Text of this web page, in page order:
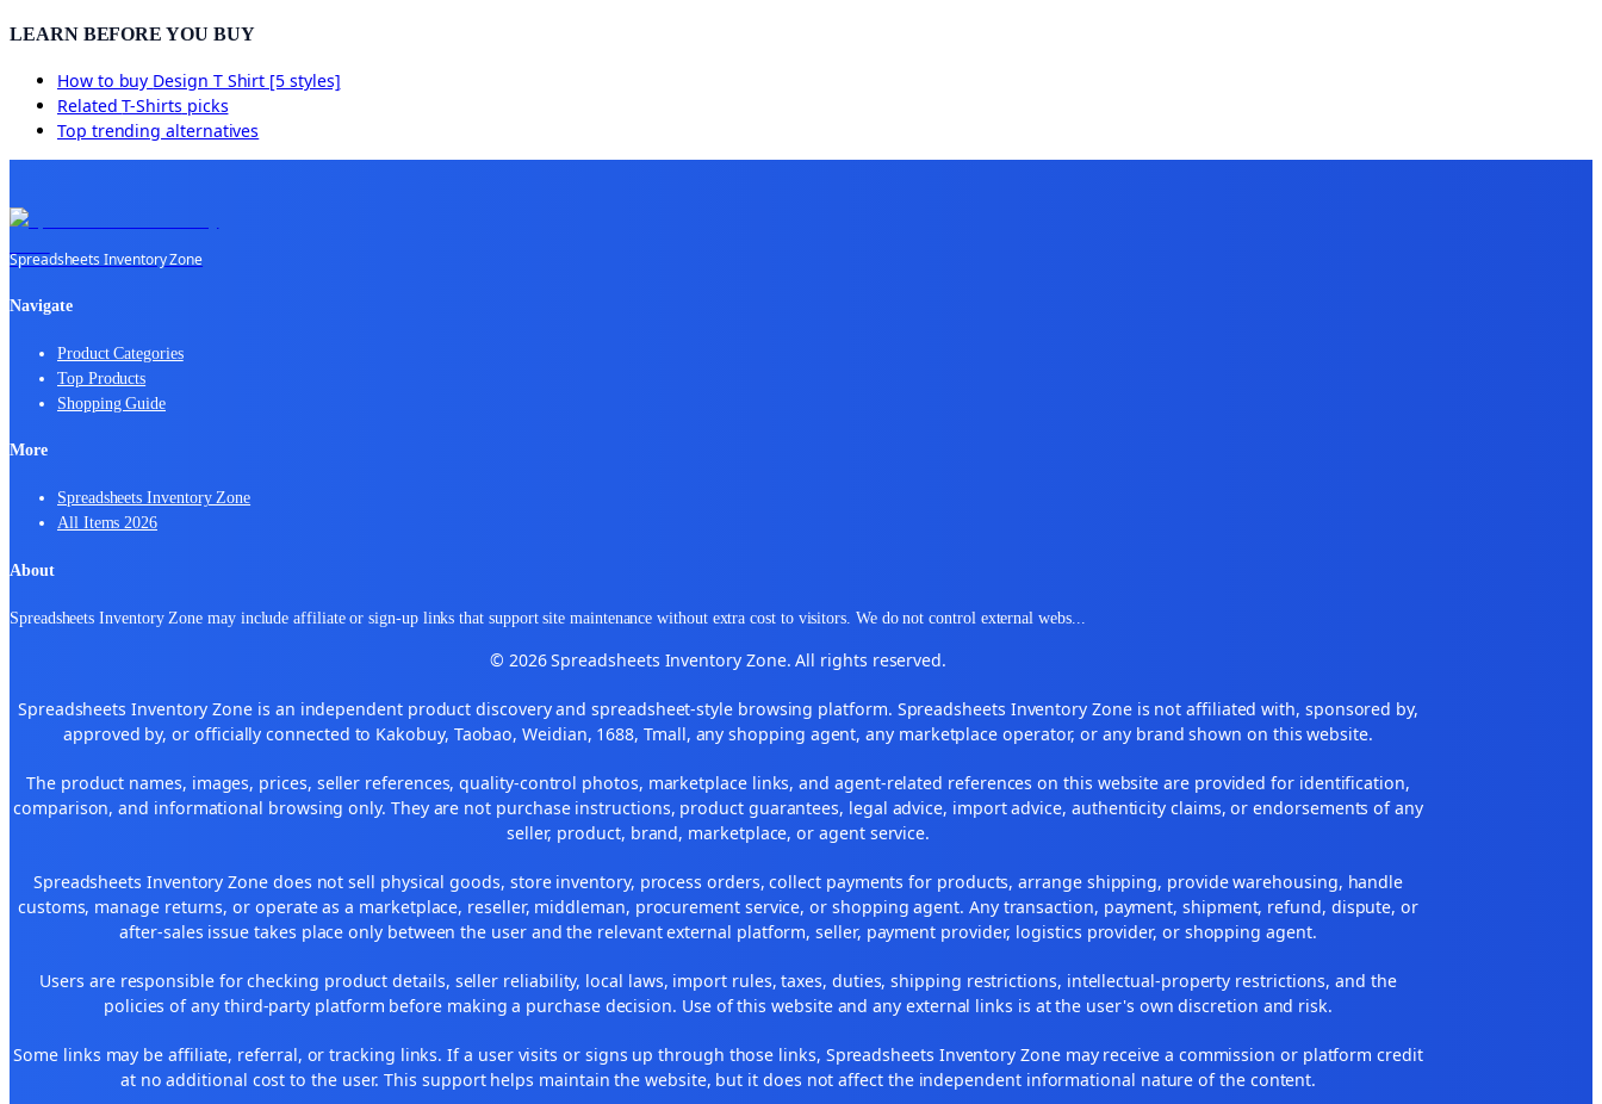
LEARN BEFORE YOU BUY
How to buy Design T Shirt [5 styles]
RelatedT-Shirts picks
Top trending alternatives
Spreadsheets Inventory Zone
Navigate
Product Categories
Top Products
Shopping Guide
More
Spreadsheets Inventory Zone
All Items 2026
About
Spreadsheets Inventory Zone may include affiliate or sign-up links that support site maintenance without extra cost to visitors. We do not control external webs...
© 2026 Spreadsheets Inventory Zone. All rights reserved.
Spreadsheets Inventory Zone is an independent product discovery and spreadsheet-style browsing platform. Spreadsheets Inventory Zone is not affiliated with, sponsored by,
approved by, or officially connected to Kakobuy, Taobao, Weidian, 1688, Tmall, any shopping agent, any marketplace operator, or any brand shown on this website.
The product names, images, prices, seller references, quality-control photos, marketplace links, and agent-related references on this website are provided for identification,
comparison, and informational browsing only. They are not purchase instructions, product guarantees, legal advice, import advice, authenticity claims, or endorsements of any
seller, product, brand, marketplace, or agent service.
Spreadsheets Inventory Zone does not sell physical goods, store inventory, process orders, collect payments for products, arrange shipping, provide warehousing, handle
customs, manage returns, or operate as a marketplace, reseller, middleman, procurement service, or shopping agent. Any transaction, payment, shipment, refund, dispute, or
after-sales issue takes place only between the user and the relevant external platform, seller, payment provider, logistics provider, or shopping agent.
Users are responsible for checking product details, seller reliability, local laws, import rules, taxes, duties, shipping restrictions, intellectual-property restrictions, and the
policies of any third-party platform before making a purchase decision. Use of this website and any external links is at the user's own discretion and risk.
Some links may be affiliate, referral, or tracking links. If a user visits or signs up through those links, Spreadsheets Inventory Zone may receive a commission or platform credit
at no additional cost to the user. This support helps maintain the website, but it does not affect the independent informational nature of the content.